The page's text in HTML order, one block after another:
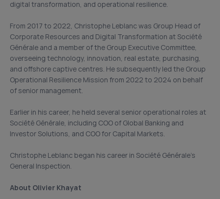
digital transformation, and operational resilience.
From 2017 to 2022, Christophe Leblanc was Group Head of
Corporate Resources and Digital Transformation at Société
Générale and a member of the Group Executive Committee,
overseeing technology, innovation, real estate, purchasing,
and offshore captive centres. He subsequently led the Group
Operational Resilience Mission from 2022 to 2024 on behalf
of senior management.
Earlier in his career, he held several senior operational roles at
Société Générale, including COO of Global Banking and
Investor Solutions, and COO for Capital Markets.
Christophe Leblanc began his career in Société Générale’s
General Inspection.
About Olivier Khayat